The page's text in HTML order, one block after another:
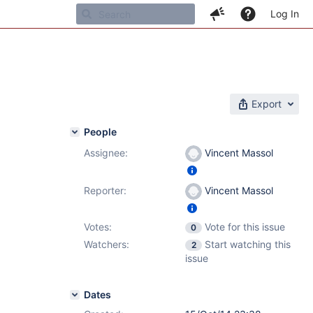
Log In
Export
People
Assignee:
Vincent Massol
Reporter: Vincent Massol
Votes: 0
Vote for this issue
Watchers:
2
Start watching this
issue
Dates